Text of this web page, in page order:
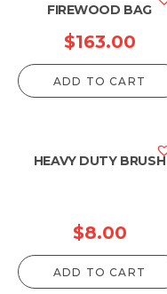
FIREWOOD BAG
$163.00
ADD TO CART
HEAVY DUTY BRUSH
$8.00
ADD TO CART